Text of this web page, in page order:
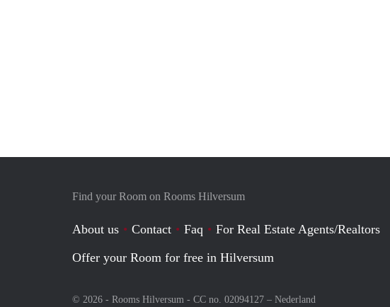
Find your Room on Rooms Hilversum
About us Contact Faq
For Real Estate Agents/Realtors
Offer your Room for free in Hilversum
© 2026 - Rooms Hilversum - CC no. 02094127 – Nederland